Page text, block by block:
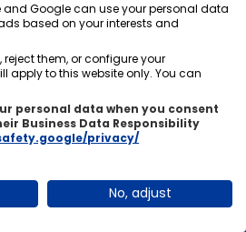
my train tickets from
there are tickets that, if they
and others do not,
It is very important that you
and Google can use your personal data
based on your interests and
them, or configure your
apply to this website only. You can
personal data when you consent
Business Data Responsibility
privacy/
No, adjust